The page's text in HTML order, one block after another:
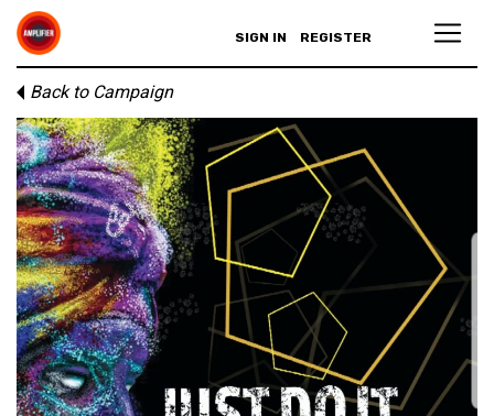
SIGN IN REGISTER
Back to Campaign